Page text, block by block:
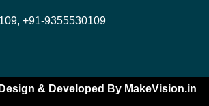
+91-9355530109
& Developed By MakeVision.in